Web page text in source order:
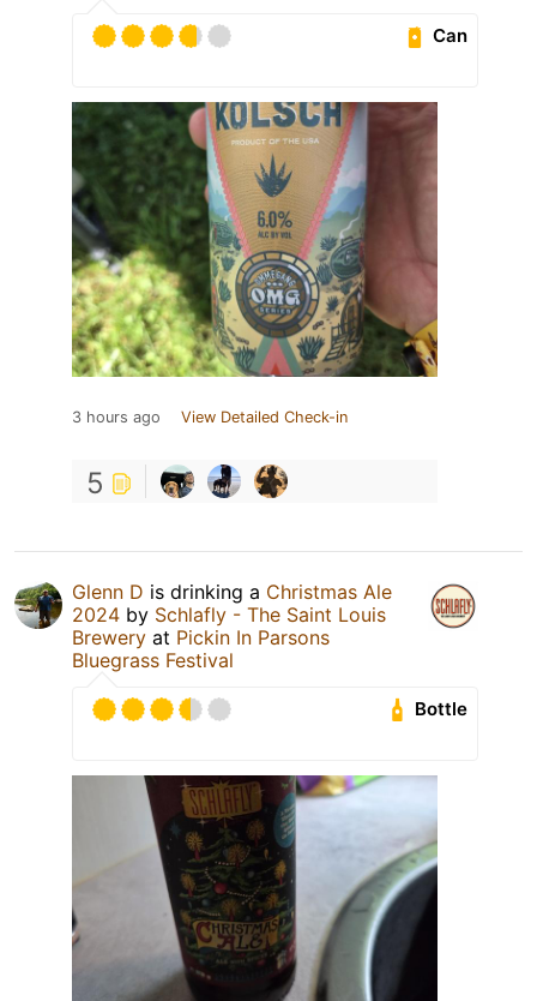
Can
3 hours ago View Detailed Check-in
5
Glenn D is drinking a Christmas Ale
2024 by Schlafly - The Saint Louis
Brewery at Pickin In Parsons
Bluegrass Festival
Bottle